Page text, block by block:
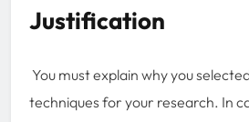
Justification
You must explain why you
techniques for your research. In